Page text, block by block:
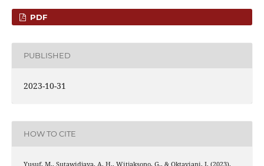
PDF
PUBLISHED
2023-10-31
HOW TO CITE
Yusuf, M., Sutawidjaya, A. H., Witjaksono, G., & Oktaviani, I. (2023).